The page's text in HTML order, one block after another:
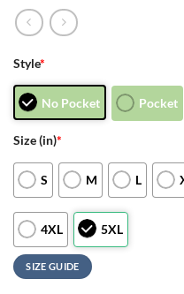
Style*
No Pocket Pocket
Size (in)*
S M L
4XL 5XL
SIZE GUIDE